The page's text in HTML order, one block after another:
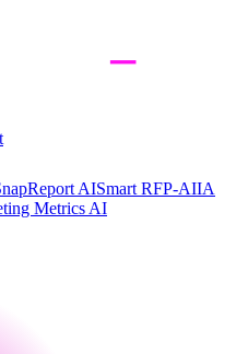
AISmart RFP-AIIA
Metrics AI